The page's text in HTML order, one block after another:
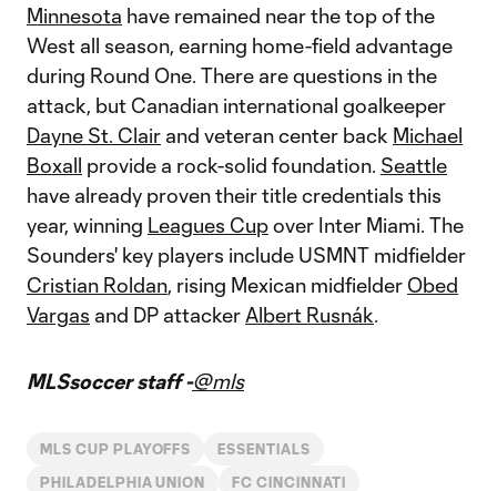
Minnesota have remained near the top of the
West all season, earning home-field advantage
during Round One. There are questions in the
attack, but Canadian international goalkeeper
Dayne St. Clair and veteran center back Michael
Boxall provide a rock-solid foundation. Seattle
have already proven their title credentials this
year, winning Leagues Cupover Inter Miami. The
Sounders' key players include USMNT midfielder
Cristian Roldan, rising Mexican midfielder Obed
Vargas and DP attacker Albert Rusnák.
MLSsoccer staff -@mls
MLS CUP PLAYOFFS ESSENTIALS
PHILADELPHIA UNION FC CINCINNATI